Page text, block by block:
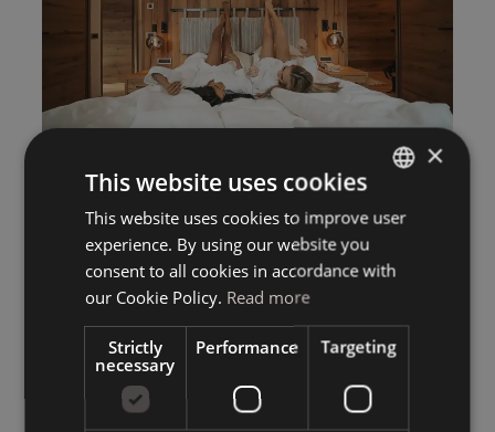
ITALIAN
×
This website uses cookies
This website uses cookies to improve user
experience. By using our website you
consent to all cookies in accordance with
our Cookie Policy. Read more
Strictly
necessary
Performance Targeting